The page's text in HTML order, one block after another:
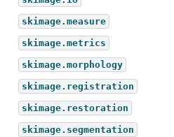
skimage.measure
skimage.metrics
skimage.morphology
skimage.registration
skimage.restoration
skimage.segmentation